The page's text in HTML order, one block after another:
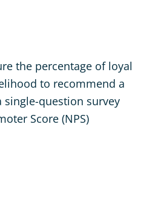
the percentage of loyal
to recommend a
question survey
Score (NPS)